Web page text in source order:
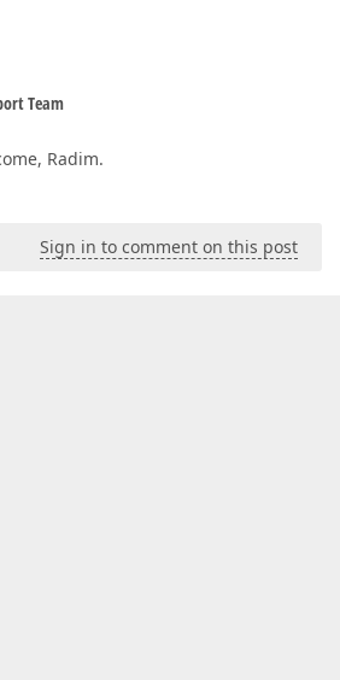
Team
Radim.
Sign in to comment on this post